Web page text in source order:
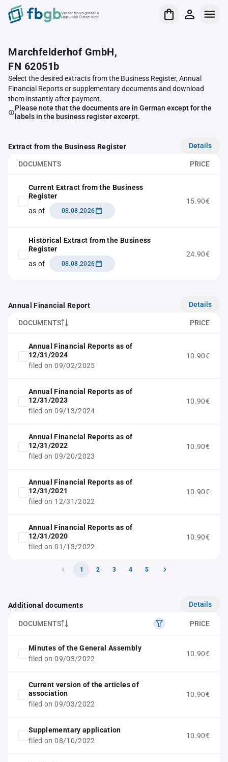
Verrechnungsstelle
Republik Österreich
Marchfelderhof GmbH,
FN 62051b
Select the desired extracts from the Business Register, Annual
Financial Reports or supplementary documents and download
them instantly after payment.
Please note that the documents are in German except for the
labels in the business register excerpt.
Extract from the Business Register Details
DOCUMENTS PRICE
Current Extract from the Business
Register
as of
08.08.2026
15.90€
Historical Extract from the Business
Register
as of
08.08.2026
24.90€
Annual Financial Report Details
DOCUMENTS PRICE
Annual Financial Reports as of
12/31/2024
filed on 09/02/2025
10.90€
Annual Financial Reports as of
12/31/2023
filed on 09/13/2024
10.90€
Annual Financial Reports as of
12/31/2022
filed on 09/20/2023
10.90€
Annual Financial Reports as of
12/31/2021
filed on 12/31/2022
10.90€
Annual Financial Reports as of
12/31/2020
filed on 01/13/2022
10.90€
1 2 3 4 5
Additional documents Details
DOCUMENTS PRICE
Minutes of the General Assembly
filed on 09/03/2022
10.90€
Current version of the articles of
association
filed on 09/03/2022
10.90€
Supplementary application
filed on 08/10/2022
10.90€